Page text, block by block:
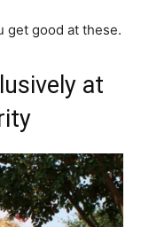
get good at these.
at